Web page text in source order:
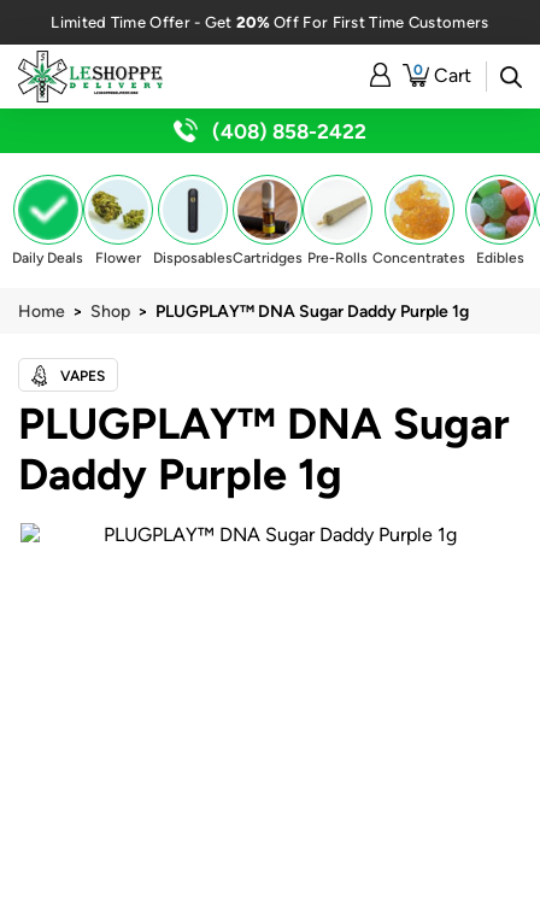
Limited Time Offer - Get 20%Off For First Time Customers
0 Cart
(408) 858-2422
Daily Deals Flower DisposablesCartridges Pre-Rolls Concentrates Edibles
Home > Shop > PLUGPLAY™ DNA Sugar Daddy Purple 1g
VAPES
PLUGPLAY™ DNA Sugar
Daddy Purple 1g